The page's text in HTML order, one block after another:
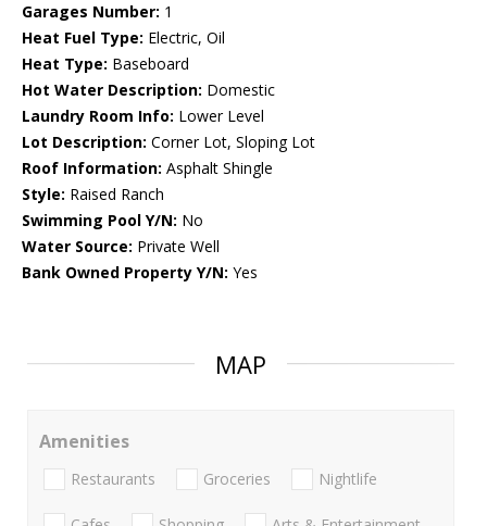
Garages Number: 1
Heat Fuel Type: Electric, Oil
Heat Type: Baseboard
Hot Water Description: Domestic
Laundry Room Info: Lower Level
Lot Description: Corner Lot, Sloping Lot
Roof Information: Asphalt Shingle
Style: Raised Ranch
Swimming Pool Y/N: No
Water Source: Private Well
Bank Owned Property Y/N: Yes
MAP
Amenities
Restaurants Groceries Nightlife